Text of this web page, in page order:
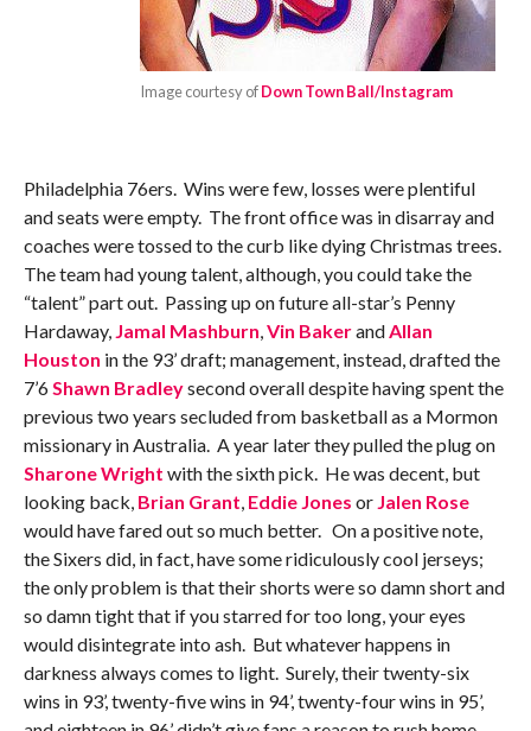
Image courtesy ofDown Town Ball/Instagram
Philadelphia 76ers. Wins were few, losses were plentiful
and seats were empty. The front office was in disarray and
coaches were tossed to the curb like dying Christmas trees.
The team had young talent, although, you could take the
“talent” part out. Passing up on future all-star’s Penny
Hardaway, Jamal Mashburn,Vin BakerandAllan
Houston in the 93’ draft; management, instead, drafted the
7’6Shawn Bradleysecond overall despite having spent the
previous two years secluded from basketball as a Mormon
missionary in Australia. A year later they pulled the plug on
Sharone Wright with the sixth pick. He was decent, but
looking back, Brian Grant, Eddie Jones or Jalen Rose
would have fared out so much better. On a positive note,
the Sixers did, in fact, have some ridiculously cool jerseys;
the only problem is that their shorts were so damn short and
so damn tight that if you starred for too long, your eyes
would disintegrate into ash. But whatever happens in
darkness always comes to light. Surely, their twenty-six
wins in 93’, twenty-five wins in 94’, twenty-four wins in 95’,